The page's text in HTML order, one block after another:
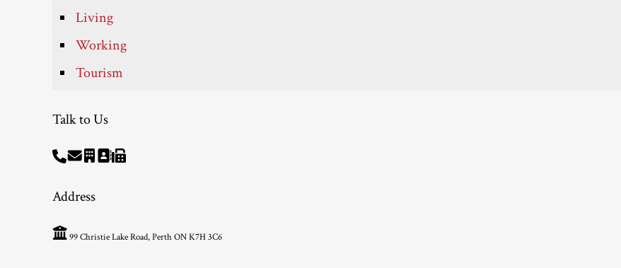
Living
Working
Tourism
Talk to Us
Address
99 Christie Lake Road, Perth ON K7H 3C6